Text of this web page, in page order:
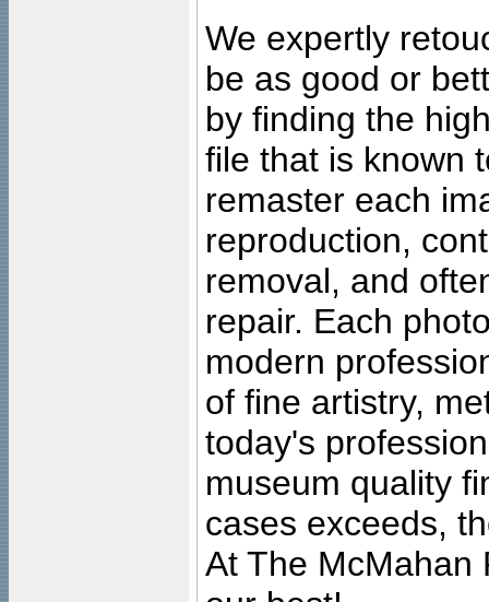
We expertly
be as good or
by finding the
file that is known
remaster each
reproduction,
removal, and
repair. Each
modern
of fine artistry,
today's
museum quality
cases exceeds,
At The McMahan